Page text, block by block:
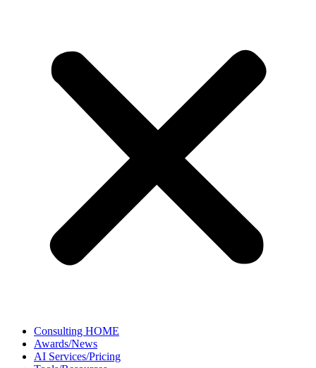
Consulting HOME
Awards/News
AI Services/Pricing